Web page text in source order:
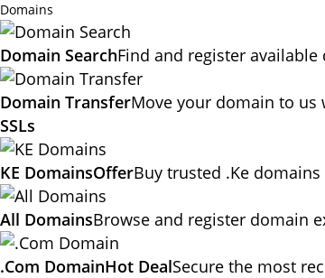
Domains
Domain SearchFind and register
Domain TransferMove your domain to
SSLs
KE DomainsOfferBuy trusted .Ke
All DomainsBrowse and register domain
.Com DomainHot DealSecure the most